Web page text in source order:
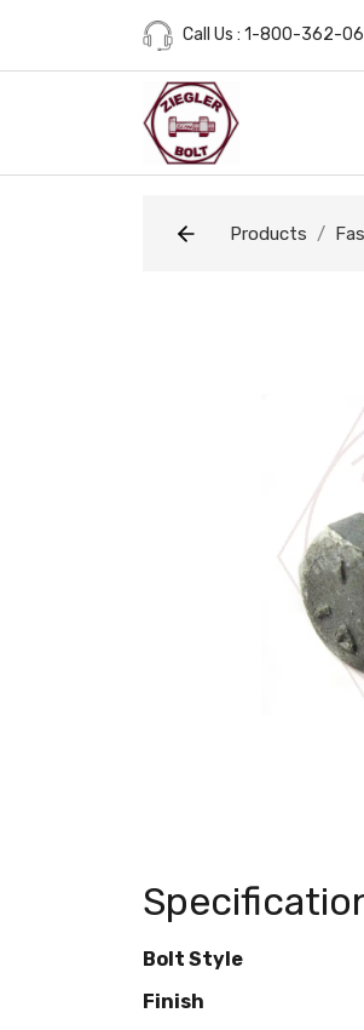
Call Us : 1-800-362-
Products
Bolt Style
Finish